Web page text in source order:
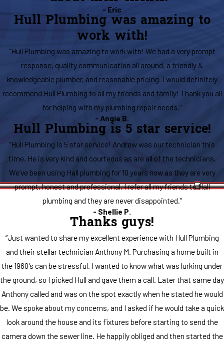
- Eric
Hull Plumbing was amazing to
work with!
“Hull Plumbing was amazing to work with! We had a very prompt
response, quality communication all around, a friendly &
knowledgeable plumber, and reasonable pricing. I would definitely
recommend Hull Plumbing to all my friends and family! Thank you all
for helping with my plumbing repair needs.”
- Angie B.
Hull Plumbing is 5 star service!
“Hull Plumbing is 5 star service! Andrew was our technician this
time. He is very kind and courteous as are all of the technicians.
We’ve been using Hall plumbing for 10 years now as they are very
prompt, honest and professional. I refer all my friends to Hall
plumbing and they are never disappointed.”
- Shellie P.
Thanks guys!
“Just wanted to share my excellent experience with Hull Plumbing
and their stellar technician Anthony M. Purchasing a home built in
the 1960's can be stressful. I wanted to know what was lurking under
the ground, so I picked Hull and gave them a call. Later that same day
Anthony called and was on the spot exactly when he stated he would
be. We spoke about my concerns, and I asked if he would take a quick
look around the house and its fixtures before starting to send the
camera down the sewer line. He happily obliged and then started the